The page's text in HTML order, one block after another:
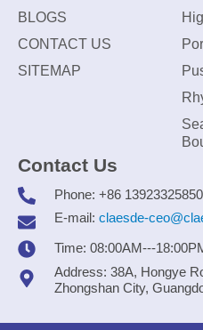
BLOGS
CONTACT US
SITEMAP
Contact Us
Phone: +86 13923325850
E-mail: claesde-
Time: 08:00AM---
Address: 38A, Hongye
Zhongshan City,